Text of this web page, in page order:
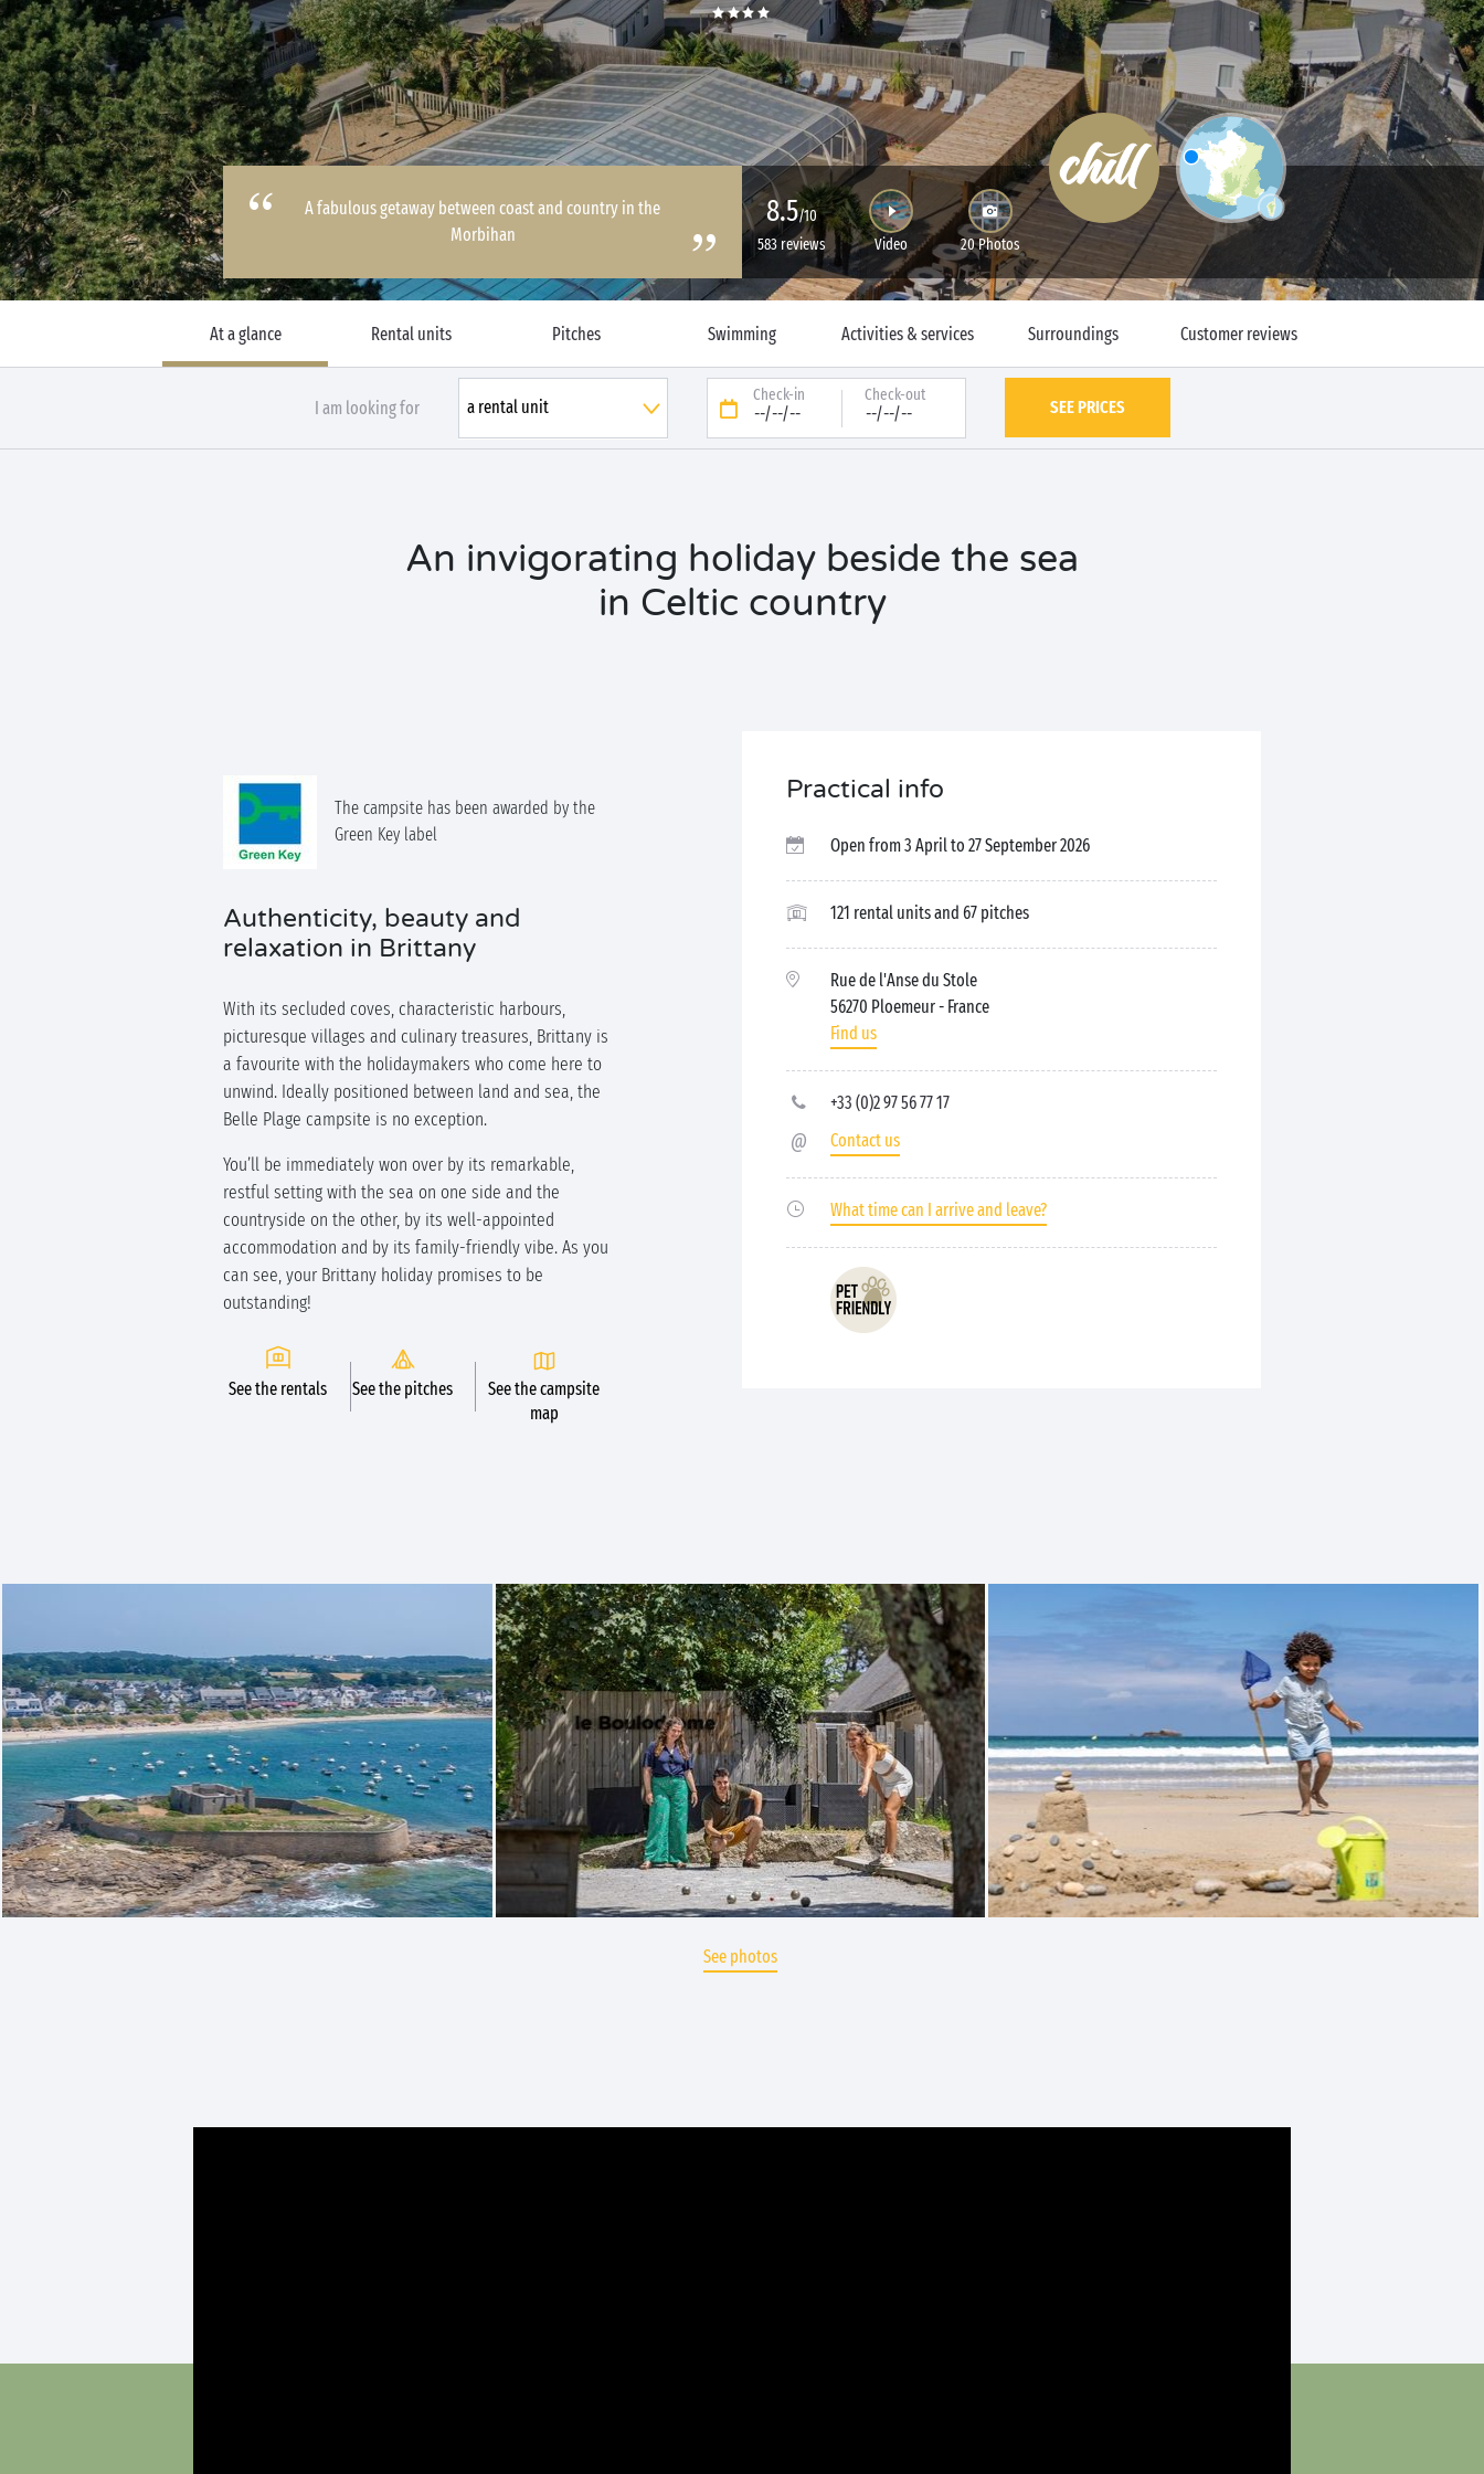
A fabulous getaway between coast and country in the
Morbihan
8.5/10
583 reviews
Video 20 Photos
At a glance Rental units Pitches Swimming Activities & services Surroundings Customer reviews
I am looking for
Check-in
--/--/--
Check-out
--/--/-- SEE PRICES
An invigorating holiday beside the sea
in Celtic country
The campsite has been awarded by the
Green Key label
Authenticity, beauty and
relaxation in Brittany
With its secluded coves, characteristic harbours,
picturesque villages and culinary treasures, Brittany is
a favourite with the holidaymakers who come here to
unwind. Ideally positioned between land and sea, the
Belle Plage campsite is no exception.
You’ll be immediately won over by its remarkable,
restful setting with the sea on one side and the
countryside on the other, by its well-appointed
accommodation and by its family-friendly vibe. As you
can see, your Brittany holiday promises to be
outstanding!
See the rentals See the pitches
See the campsite
map
Practical info
Open from 3 April to 27 September 2026
121 rental units and 67 pitches
Rue de l'Anse du Stole
56270 Ploemeur- France
Find us
+33 (0)2 97 56 77 17
Contact us
What time can I arrive and leave?
See photos